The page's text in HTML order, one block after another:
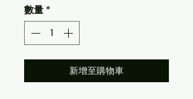
數量 *
新增至購物車